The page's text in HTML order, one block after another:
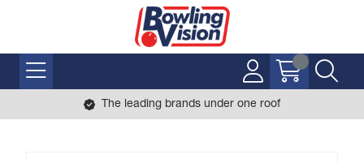
The leading brands under one roof